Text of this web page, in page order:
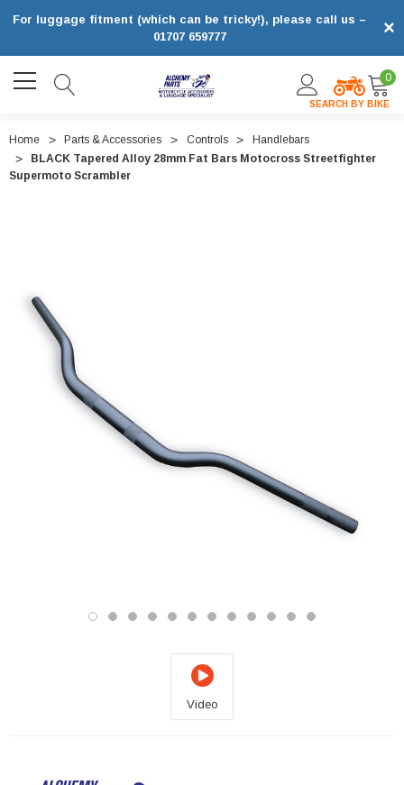
×
For luggage fitment (which can be tricky!), please call us –
01707 659777
SEARCH BY BIKE
0
Home Parts & Accessories Controls
Handlebars
BLACK Tapered Alloy 28mm Fat Bars Motocross Streetfighter
Supermoto Scrambler
Video